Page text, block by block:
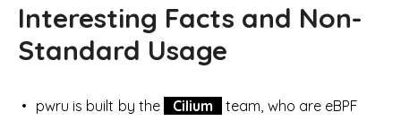
Interesting Facts and Non-
Standard Usage
pwru is built by the Cilium
team, who are eBPF